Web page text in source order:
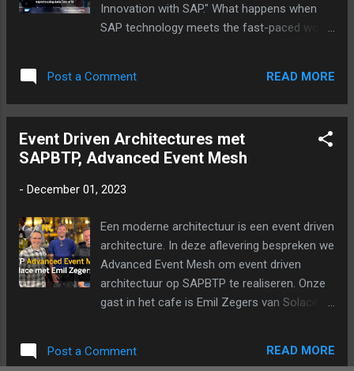
Innovation with SAP." What happens when
SAP technology meets the fast-paced world
innovative solutions that arise in the gaming
arena. Can SAP tools really help esports
enhance performance? Find out in this
exciting episode where esports meets
changing insights! Join hosts Coen
Partnerships EMEA and Max ‘qojqva’ Bröcker,
leading esports organization, and Maik Vogt,
senior developer at SAP. Questions?
comments.
Post a Comment READ MORE
Event Driven Architectures met
SAPBTP, Advanced Event Mesh
- December 01, 2023
Een moderne architectuur is een event driven
architecture. In deze aflevering bespreken we
Advanced Event Mesh om event driven
architectuur op SAPBTP te realiseren. Onze
gast in het cafe is Emil Zegers van Solace.
Post a Comment READ MORE